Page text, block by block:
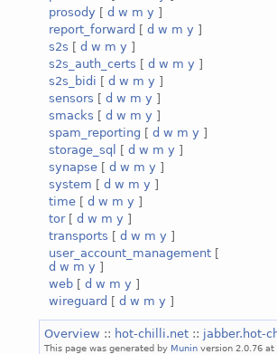
prosody [ d w m y ]
report_forward [ d w m y ]
s2s [ d w m y ]
s2s_auth_certs [ d w m y ]
s2s_bidi [ d w m y ]
sensors [ d w m y ]
smacks [ d w m y ]
spam_reporting [ d w m y ]
storage_sql
[ d w m y ]
synapse [ d w m y ]
system [ d w m y ]
time [ d w m y ]
tor[ d w m y ]
transports [ d w m y ]
user_account_management [
d w m y ]
web [ d w m y ]
wireguard [ d w m y ]
Overview :: hot-chilli.net :: jabber.hot-
This page was generated by Munin version 2.0.76 at